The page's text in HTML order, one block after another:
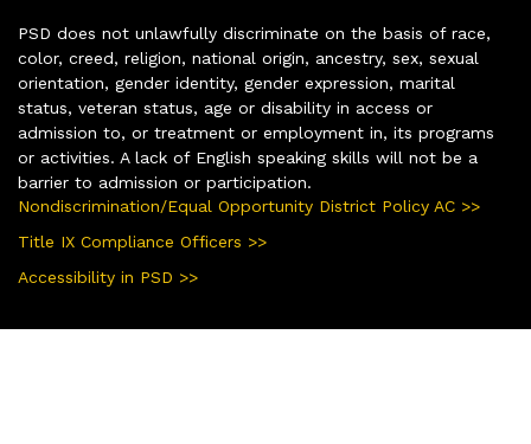
PSD does not unlawfully discriminate on the basis of race,
color, creed, religion, national origin, ancestry, sex, sexual
orientation, gender identity, gender expression, marital
status, veteran status, age or disability in access or
admission to, or treatment or employment in, its programs
or activities. A lack of English speaking skills will not be a
barrier to admission or participation.
Nondiscrimination/Equal Opportunity District Policy AC >>
Title IX Compliance Officers >>
Accessibility in PSD >>